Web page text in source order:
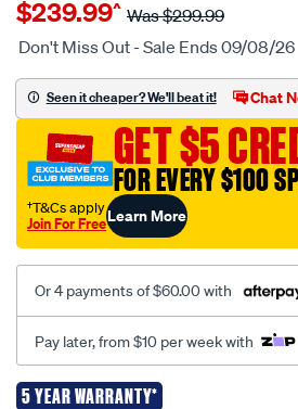
rack-
rhino-
quick-
mount-
set-
rlt600/720182.html
$239.99^ Was$299.99
Don't Miss Out - Sale Ends 09/08/26
Seen it cheaper? We'll beat it! Chat
GET $5
FOR EVERY $100
†T&Cs apply
Join For FreeLearn More
Or 4 payments of $60.00 with
Pay later, from $10 per week with
5 YEAR WARRANTY*